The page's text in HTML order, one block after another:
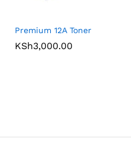
Premium 12A Toner
KSh3,000.00
KSh3,000.00